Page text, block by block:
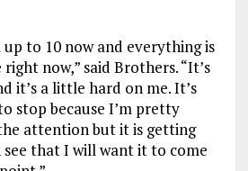
to 10 now and everything is
now,” said Brothers. “It’s
it’s a little hard on me. It’s
stop because I’m pretty
attention but it is getting
see that I will want it to come